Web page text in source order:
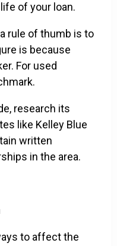
of your loan.
rule of thumb is to
is because
For used
research its
like Kelley Blue
written
in the area.
to affect the